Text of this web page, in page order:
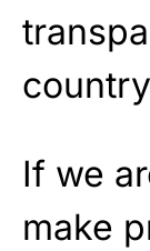
If we
make